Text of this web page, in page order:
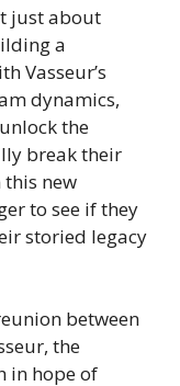
just about
a
Vasseur’s
dynamics,
the
break their
new
to see if they
storied legacy
between
the
in hope of